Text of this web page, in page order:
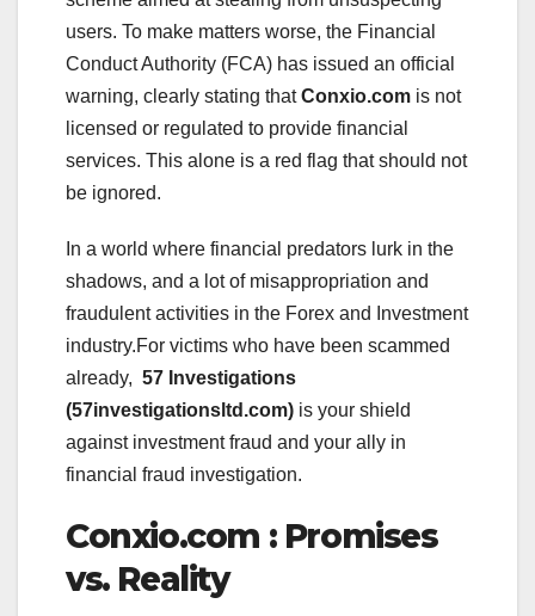
users. To make matters worse, the Financial
Conduct Authority (FCA) has issued an official
warning, clearly stating thatConxio.com is not
licensed or regulated to provide financial
services. This alone is a red flag that should not
be ignored.
In a world where financial predators lurk in the
shadows, and a lot of misappropriation and
fraudulent activities in the Forex and Investment
industry.For victims who have been scammed
already, 57 Investigations
(57investigationsltd.com) is your shield
against investment fraud and your ally in
financial fraud investigation.
Conxio.com : Promises
vs. Reality